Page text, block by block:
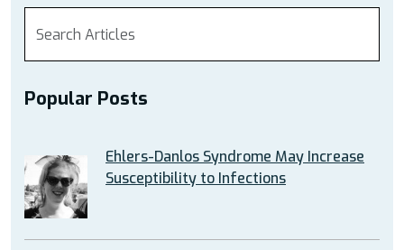
Popular Posts
Ehlers-Danlos Syndrome May Increase
Susceptibility to Infections